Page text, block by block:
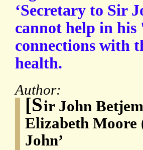
‘Secretary to Sir
cannot help in his
connections with
health.
Author:
[Sir John
Elizabeth Moore
John’